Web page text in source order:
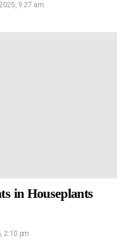
9:27 am
in Houseplants
2:10 pm